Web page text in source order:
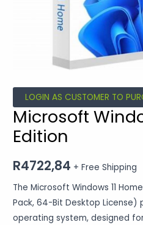
LOGIN AS CUSTOMER TO
Microsoft
Edition
R4722,84 + Free Shipping
The Microsoft Windows 11
Pack, 64-Bit Desktop License)
operating system, designed